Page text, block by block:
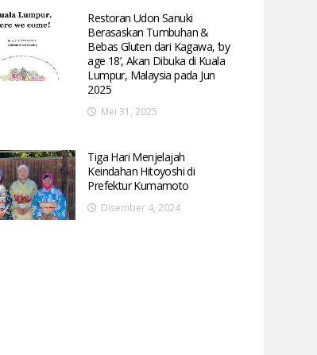
Restoran Udon Sanuki
Berasaskan Tumbuhan &
Bebas Gluten dari Kagawa, ‘by
age 18’, Akan Dibuka di Kuala
Lumpur, Malaysia pada Jun
2025
Mei 31, 2025
Tiga Hari Menjelajah
Keindahan Hitoyoshi di
Prefektur Kumamoto
Disember 4, 2024